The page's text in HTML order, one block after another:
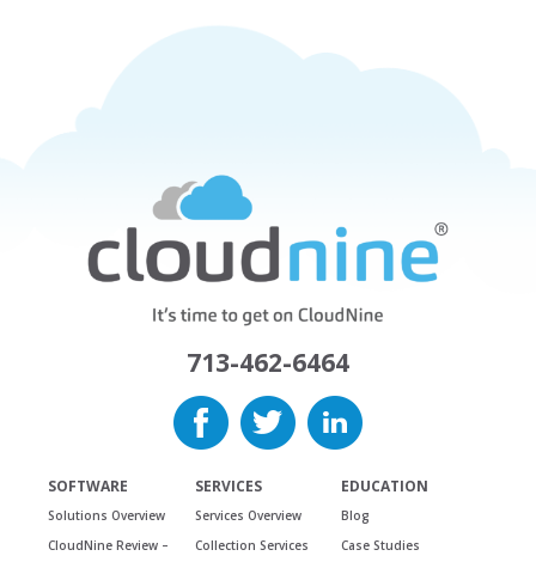
713-462-6464
SOFTWARE
Solutions Overview
CloudNine Review –
SERVICES
Services Overview
Collection Services
EDUCATION
Blog
Case Studies